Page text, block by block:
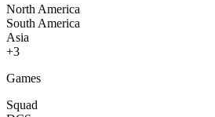
North America
South America
Asia
+3
Games
Squad